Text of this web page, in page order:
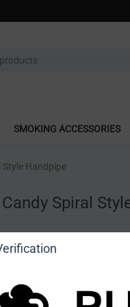
SMOKING ACCESSORIES
Style Handpipe
Spiral